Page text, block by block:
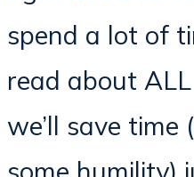
spend a lot of
read about
we’ll save time